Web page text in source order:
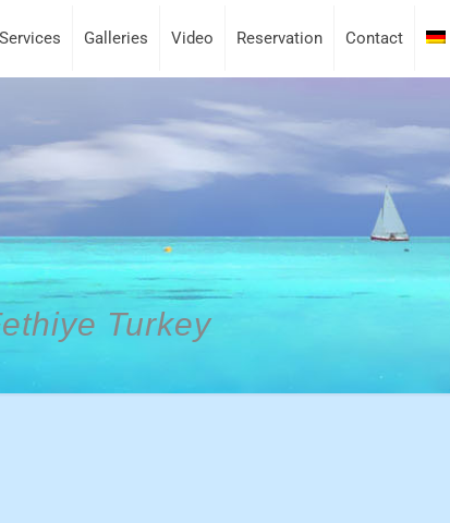
Services Galleries Video Reservation Contact
Turkey